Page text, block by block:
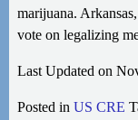
marijuana.
vote on legalizing
Last Updated on
Posted in US CRE